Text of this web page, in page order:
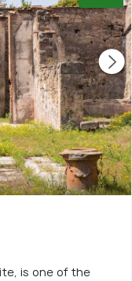
is one of the